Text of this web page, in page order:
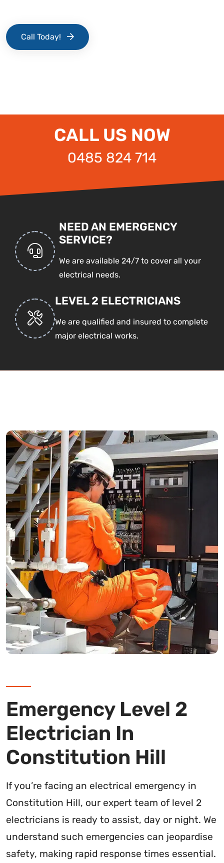
Call Today!
CALL US NOW
0485 824 714
NEED AN EMERGENCY
SERVICE?
We are available 24/7 to cover all your
electrical needs.
LEVEL 2 ELECTRICIANS
We are qualified and insured to complete
major electrical works.
Emergency Level 2
Electrician In
Constitution Hill
If you’re facing an electrical emergency in
Constitution Hill, our expert team of level 2
electricians is ready to assist, day or night. We
understand such emergencies can jeopardise
safety, making rapid response times essential.